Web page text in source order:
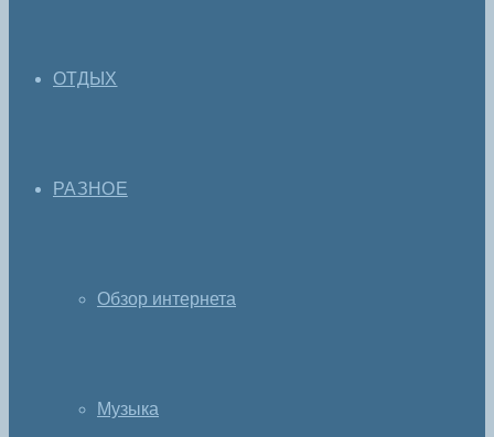
ОТДЫХ
РАЗНОЕ
Обзор интернета
Музыка